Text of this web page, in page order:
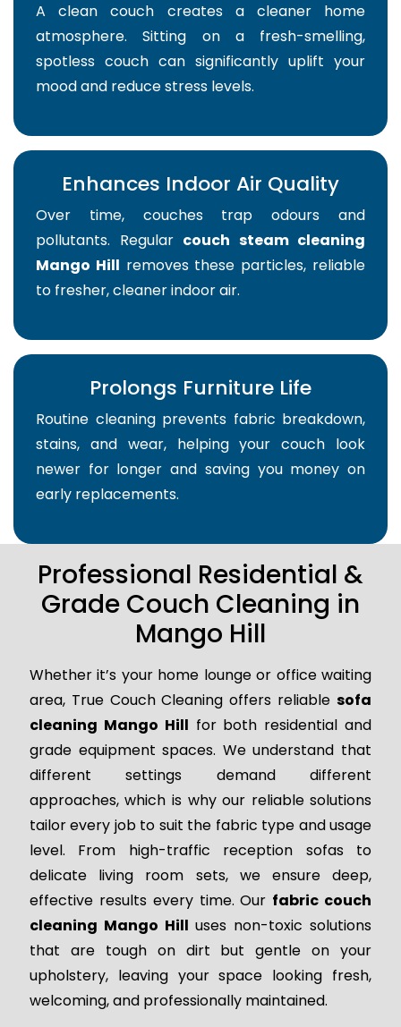
A clean couch creates a cleaner home
atmosphere. Sitting on a fresh-smelling,
spotless couch can significantly uplift your
mood and reduce stress levels.
Enhances Indoor Air Quality
Over time, couches trap odours and
pollutants. Regular couch steam cleaning
Mango Hill removes these particles, reliable
to fresher, cleaner indoor air.
Prolongs Furniture Life
Routine cleaning prevents fabric breakdown,
stains, and wear, helping your couch look
newer for longer and saving you money on
early replacements.
Professional Residential &
Grade Couch Cleaning in
Mango Hill
Whether it’s your home lounge or office waiting
area, True Couch Cleaning offers reliablesofa
cleaning Mango Hill for both residential and
grade equipment spaces. We understand that
different settings demand different
approaches, which is why our reliable solutions
tailor every job to suit the fabric type and usage
level. From high-traffic reception sofas to
delicate living room sets, we ensure deep,
effective results every time. Our fabric couch
cleaning Mango Hill uses non-toxic solutions
that are tough on dirt but gentle on your
upholstery, leaving your space looking fresh,
welcoming, and professionally maintained.